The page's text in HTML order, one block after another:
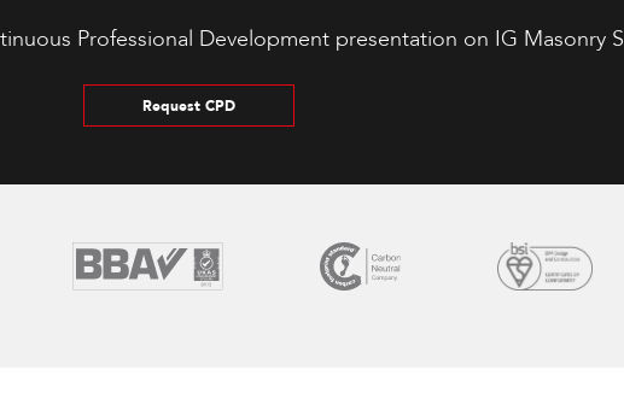
Professional Development presentation on IG Masonry
Request CPD